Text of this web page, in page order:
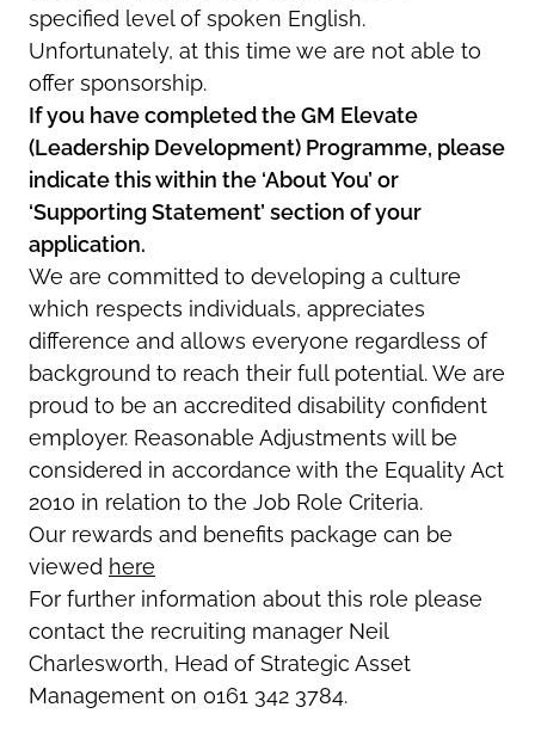
specified level of spoken English.
Unfortunately, at this time we are not able to
offer sponsorship.
If you have completed the GM Elevate
(Leadership Development) Programme, please
indicate this within the ‘About You’ or
‘Supporting Statement’ section of your
application.
We are committed to developing a culture
which respects individuals, appreciates
difference and allows everyone regardless of
background to reach their full potential. We are
proud to be an accredited disability confident
employer. Reasonable Adjustments will be
considered in accordance with the Equality Act
2010 in relation to the Job Role Criteria.
Our rewards and benefits package can be
viewed here
For further information about this role please
contact the recruiting manager Neil
Charlesworth, Head of Strategic Asset
Management on 0161 342 3784.